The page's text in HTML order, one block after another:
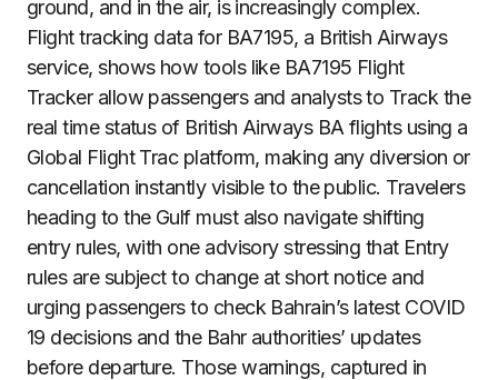
ground, and in the air, is increasingly complex.
Flight tracking data for BA7195, a British Airways
service, shows how tools like BA7195 Flight
Tracker allow passengers and analysts to Track the
real time status of British Airways BA flights using a
Global Flight Trac platform, making any diversion or
cancellation instantly visible to the public. Travelers
heading to the Gulf must also navigate shifting
entry rules, with one advisory stressing that Entry
rules are subject to change at short notice and
urging passengers to check Bahrain’s latest COVID
19 decisions and the Bahr authorities’ updates
before departure. Those warnings, captured in